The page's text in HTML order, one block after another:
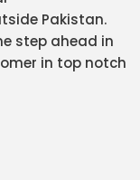
Pakistan.
step ahead in
in top notch